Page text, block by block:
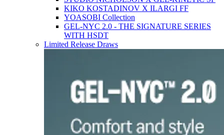
KIKO KOSTADINOV X ILARGI FF
YOASOBI Collection
GEL-NYC 2.0 - THE SIGNATURE SERIES
WITH HSDT
Limited Release Draws